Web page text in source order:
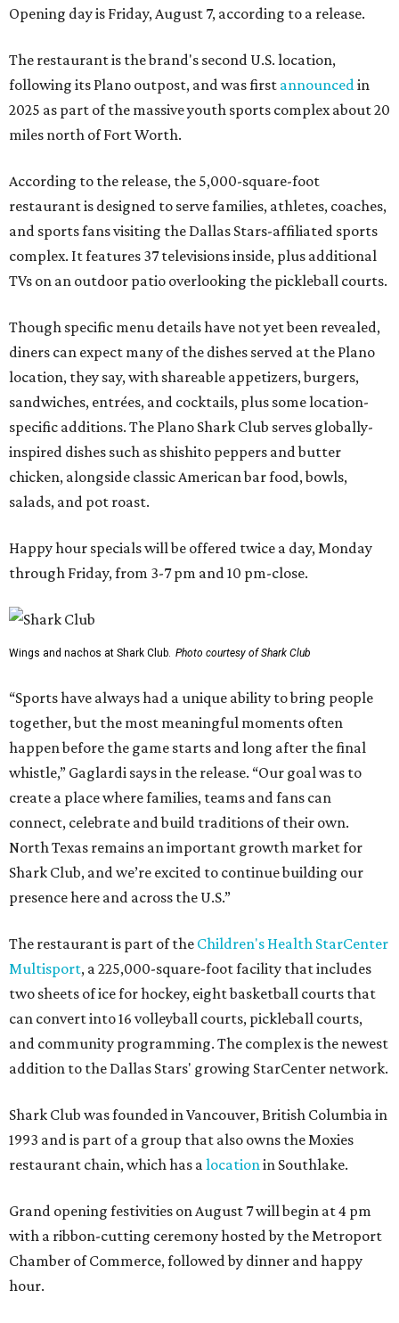
Opening day is Friday, August 7, according to a release.
The restaurant is the brand's second U.S. location,
following its Plano outpost, and was first announcedin
2025 as part of the massive youth sports complex about 20
miles north of Fort Worth.
According to the release, the 5,000-square-foot
restaurant is designed to serve families, athletes, coaches,
and sports fans visiting the Dallas Stars-affiliated sports
complex. It features 37 televisions inside, plus additional
TVs on an outdoor patio overlooking the pickleball courts.
Though specific menu details have not yet been revealed,
diners can expect many of the dishes served at the Plano
location, they say, with shareable appetizers, burgers,
sandwiches, entrées, and cocktails, plus some location-
specific additions. The Plano Shark Club serves globally-
inspired dishes such as shishito peppers and butter
chicken, alongside classic American bar food, bowls,
salads, and pot roast.
Happy hour specials will be offered twice a day, Monday
through Friday, from 3-7 pm and 10 pm-close.
Wings and nachos at Shark Club. Photo courtesy of Shark Club
“Sports have always had a unique ability to bring people
together, but the most meaningful moments often
happen before the game starts and long after the final
whistle,” Gaglardi says in the release. “Our goal was to
create a place where families, teams and fans can
connect, celebrate and build traditions of their own.
North Texas remains an important growth market for
Shark Club, and we’re excited to continue building our
presence here and across the U.S.”
The restaurant is part of the Children's Health StarCenter
Multisport, a 225,000-square-foot facility that includes
two sheets of ice for hockey, eight basketball courts that
can convert into 16 volleyball courts, pickleball courts,
and community programming. The complex is the newest
addition to the Dallas Stars' growing StarCenter network.
Shark Club was founded in Vancouver, British Columbia in
1993 and is part of a group that also owns the Moxies
restaurant chain, which has alocationin Southlake.
Grand opening festivities on August 7 will begin at 4 pm
with a ribbon-cutting ceremony hosted by the Metroport
Chamber of Commerce, followed by dinner and happy
hour.